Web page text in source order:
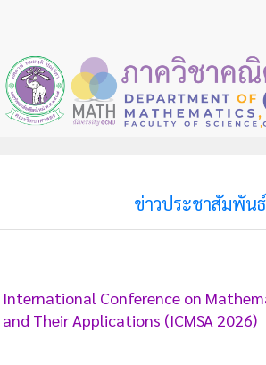
ข่าวประชาสัมพันธ์
International Conference on
and Their Applications (ICMSA 2026)